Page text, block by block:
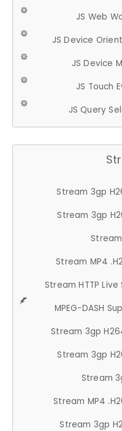
JS Web
JS Device
JS Device
JS Touch
JS Query
Stream 3gp
Stream 3gp
Stream MP4
Stream HTTP
MPEG-DASH
Stream 3gp
Stream 3gp
Stream
Stream MP4
Stream 3gp